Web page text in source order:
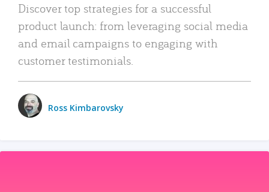
Discover top strategies for a successful
product launch: from leveraging social media
and email campaigns to engaging with
customer testimonials.
Ross Kimbarovsky